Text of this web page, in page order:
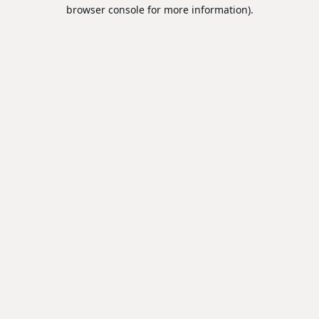
browser console for more information).